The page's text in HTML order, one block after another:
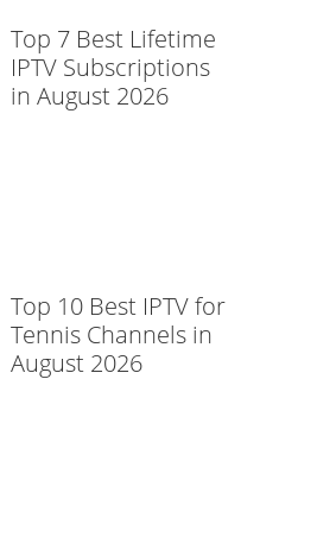
Top 7 Best Lifetime
IPTV Subscriptions
in August 2026
Top 10 Best IPTV for
Tennis Channels in
August 2026